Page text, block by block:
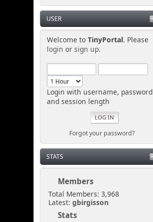
USER
Welcome to TinyPortal. Please
login or sign up.
Login with username, password
and session length
Forgot your password?
STATS
Members
Total Members: 3,968
Latest:gbirgisson
Stats